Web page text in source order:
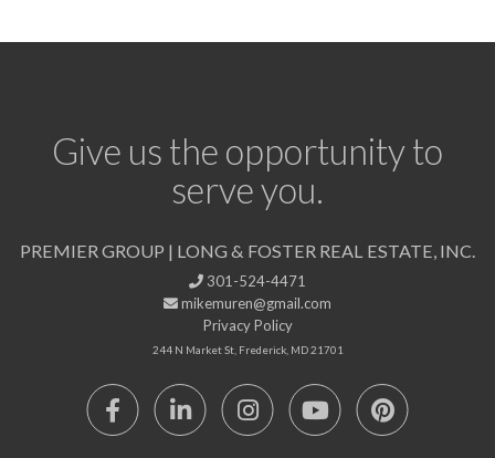
Give us the opportunity to
serve you.
PREMIER GROUP | LONG & FOSTER REAL ESTATE, INC.
301-524-4471
mikemuren@gmail.com
Privacy Policy
244 N Market St, Frederick, MD 21701
FacebookLinkedinInstagramYoutube Pinterest